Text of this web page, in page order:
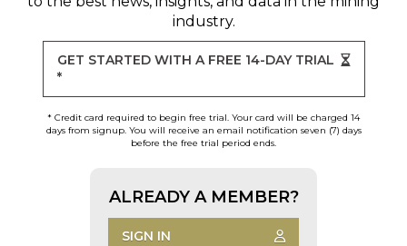
industry.
GET STARTED WITH A FREE 14-DAY TRIAL
*
* Credit card required to begin free trial. Your card will be charged 14
days from signup. You will receive an email notification seven (7) days
before the free trial period ends.
ALREADY A MEMBER?
SIGN IN